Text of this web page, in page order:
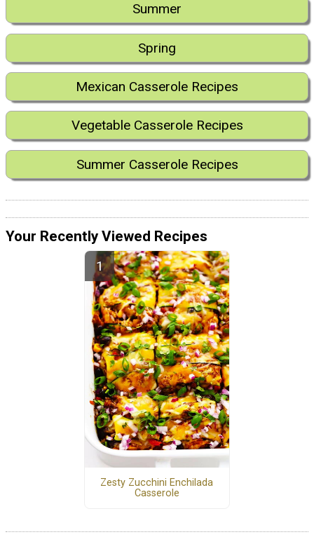
Summer
Spring
Mexican Casserole Recipes
Vegetable Casserole Recipes
Summer Casserole Recipes
Your Recently Viewed Recipes
Zesty Zucchini Enchilada
Casserole